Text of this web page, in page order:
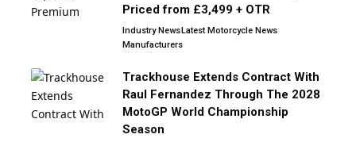
Priced from £3,499 + OTR
Industry NewsLatest Motorcycle News
Manufacturers
Trackhouse Extends Contract With
Raul Fernandez Through The 2028
MotoGP World Championship
Season